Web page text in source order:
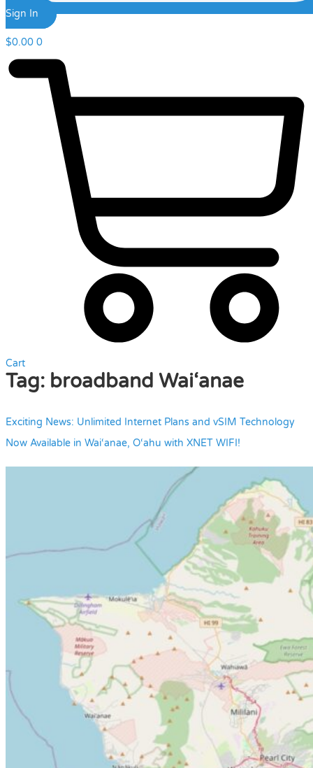
Sign In
$0.00 0
Cart
Tag: broadband Wai‘anae
Exciting News: Unlimited Internet Plans and vSIM Technology
Now Available in Wai‘anae, O‘ahu with XNET WIFI!